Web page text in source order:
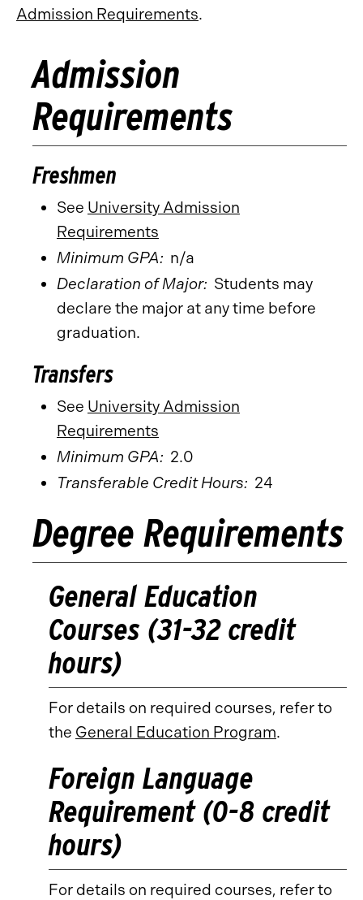
Admission Requirements.
Admission
Requirements
Freshmen
See University Admission
Requirements
Minimum GPA: n/a
Declaration of Major: Students may
declare the major at any time before
graduation.
Transfers
See University Admission
Requirements
Minimum GPA: 2.0
Transferable Credit Hours: 24
Degree Requirements
General Education
Courses (31-32 credit
hours)
For details on required courses, refer to
the General Education Program.
Foreign Language
Requirement (0-8 credit
hours)
For details on required courses, refer to